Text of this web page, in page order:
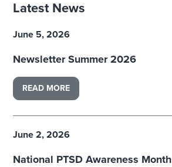
Latest News
June 5, 2026
Newsletter Summer 2026
READ MORE
June 2, 2026
National PTSD Awareness Month